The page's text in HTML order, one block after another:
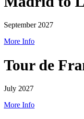
September 2027
More Info
Tour de
July 2027
More Info